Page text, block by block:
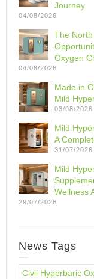
Journey
04/08/2026
The
Oxygen
04/08/2026
Made in
Mild
03/08/2026
Mild
A
31/07/2026
Mild
Wellness
29/07/2026
News Tags
Civil Hyperbaric